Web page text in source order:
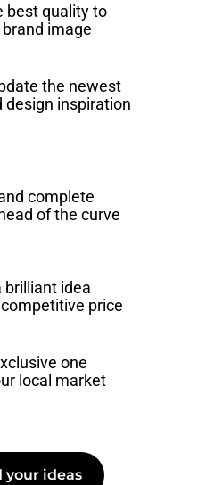
best quality to
image
the newest
design inspiration
complete
of the curve
brilliant idea
price
one
local market
your ideas